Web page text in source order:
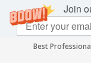
Join
Best